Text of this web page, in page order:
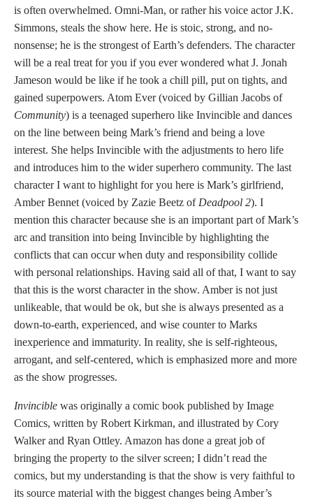
is often overwhelmed. Omni-Man, or rather his voice actor J.K.
Simmons, steals the show here. He is stoic, strong, and no-
nonsense; he is the strongest of Earth’s defenders. The character
will be a real treat for you if you ever wondered what J. Jonah
Jameson would be like if he took a chill pill, put on tights, and
gained superpowers. Atom Ever (voiced by Gillian Jacobs of
Community) is a teenaged superhero like Invincible and dances
on the line between being Mark’s friend and being a love
interest. She helps Invincible with the adjustments to hero life
and introduces him to the wider superhero community. The last
character I want to highlight for you here is Mark’s girlfriend,
Amber Bennet (voiced by Zazie Beetz of Deadpool 2). I
mention this character because she is an important part of Mark’s
arc and transition into being Invincible by highlighting the
conflicts that can occur when duty and responsibility collide
with personal relationships. Having said all of that, I want to say
that this is the worst character in the show. Amber is not just
unlikeable, that would be ok, but she is always presented as a
down-to-earth, experienced, and wise counter to Marks
inexperience and immaturity. In reality, she is self-righteous,
arrogant, and self-centered, which is emphasized more and more
as the show progresses.
Invincible was originally a comic book published by Image
Comics, written by Robert Kirkman, and illustrated by Cory
Walker and Ryan Ottley. Amazon has done a great job of
bringing the property to the silver screen; I didn’t read the
comics, but my understanding is that the show is very faithful to
its source material with the biggest changes being Amber’s